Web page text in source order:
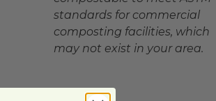
standards for commercial
composting facilities, which
may not exist in your area.